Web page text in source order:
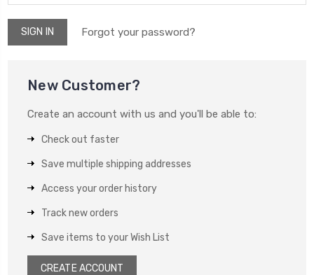
Forgot your password?
New Customer?
Create an account with us and you'll be able to:
Check out faster
Save multiple shipping addresses
Access your order history
Track new orders
Save items to your Wish List
CREATE ACCOUNT